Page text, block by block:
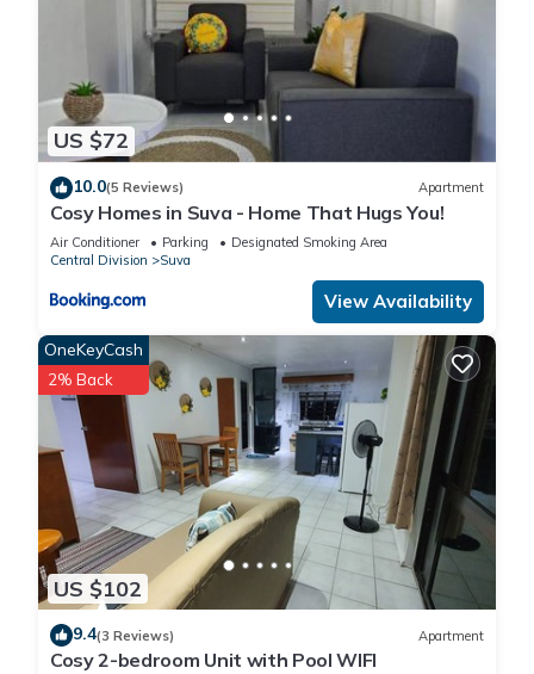
US $72
10.0(5 Reviews) Apartment
Cosy Homes in Suva - Home That Hugs You!
Air Conditioner Parking
Designated Smoking Area
Central Division
Suva
View Availability
US $102
OneKeyCash
2% Back
9.4(3 Reviews) Apartment
Cosy 2-bedroom Unit with Pool WIFI